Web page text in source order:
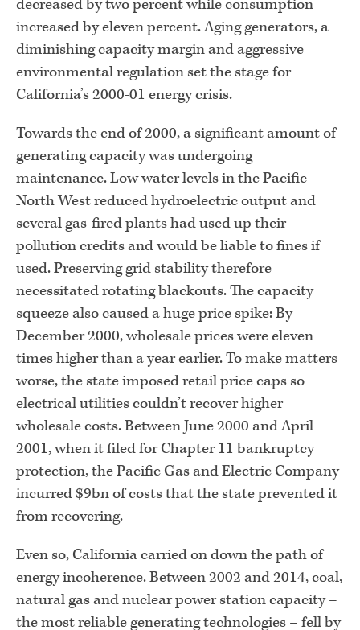
decreased by two percent while consumption
increased by eleven percent. Aging generators, a
diminishing capacity margin and aggressive
environmental regulation set the stage for
California’s 2000-01 energy crisis.
Towards the end of 2000, a significant amount of
generating capacity was undergoing
maintenance. Low water levels in the Pacific
North West reduced hydroelectric output and
several gas-fired plants had used up their
pollution credits and would be liable to fines if
used. Preserving grid stability therefore
necessitated rotating blackouts. The capacity
squeeze also caused a huge price spike: By
December 2000, wholesale prices were eleven
times higher than a year earlier. To make matters
worse, the state imposed retail price caps so
electrical utilities couldn’t recover higher
wholesale costs. Between June 2000 and April
2001, when it filed for Chapter 11 bankruptcy
protection, the Pacific Gas and Electric Company
incurred $9bn of costs that the state prevented it
from recovering.
Even so, California carried on down the path of
energy incoherence. Between 2002 and 2014, coal,
natural gas and nuclear power station capacity –
the most reliable generating technologies – fell by